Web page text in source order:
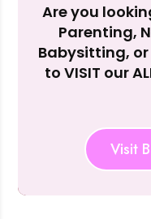
Are you
Parenting,
Babysitting, or
to VISIT our
Visit